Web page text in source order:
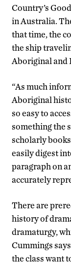
Country’s
in Australia.
that time, the
the ship
Aboriginal and
“As much
Aboriginal
so easy to
something the
scholarly
easily digest
paragraph on
accurately
There are
history of
dramaturgy,
Cummings
the class want